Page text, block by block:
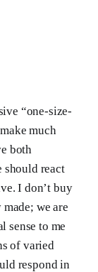
“one-size-
much
both
should react
I don’t buy
we are
sense to me
of varied
respond in